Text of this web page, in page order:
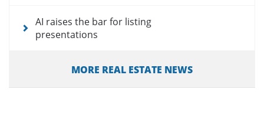
AI raises the bar for listing
presentations
MORE REAL ESTATE NEWS